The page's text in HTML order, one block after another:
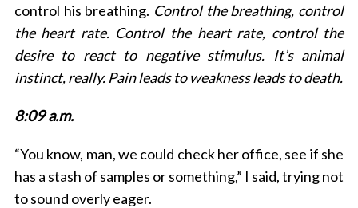
control his breathing. Control the breathing, control
the heart rate. Control the heart rate, control the
desire to react to negative stimulus. It’s animal
instinct, really. Pain leads to weakness leads to death.
8:09 a.m.
“You know, man, we could check her office, see if she
has a stash of samples or something,” I said, trying not
to sound overly eager.